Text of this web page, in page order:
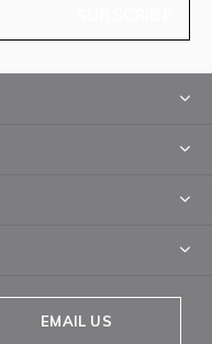
EMAIL US